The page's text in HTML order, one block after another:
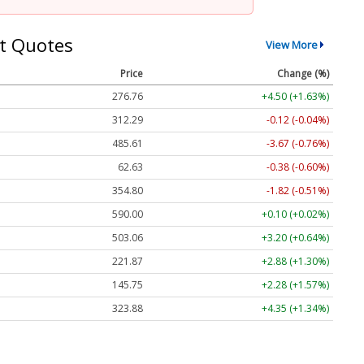
Quotes View More
Price
Change (%)
276.76
+4.50 (+1.63%)
312.29
-0.12 (-0.04%)
485.61
-3.67 (-0.76%)
62.63
-0.38 (-0.60%)
354.80
-1.82 (-0.51%)
590.00
+0.10 (+0.02%)
503.06
+3.20 (+0.64%)
221.87
+2.88 (+1.30%)
145.75
+2.28 (+1.57%)
323.88
+4.35 (+1.34%)